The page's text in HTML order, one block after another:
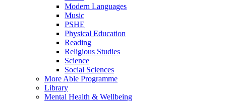
Modern Languages
Music
PSHE
Physical Education
Reading
Religious Studies
Science
Social Sciences
More Able Programme
Library
Mental Health & Wellbeing